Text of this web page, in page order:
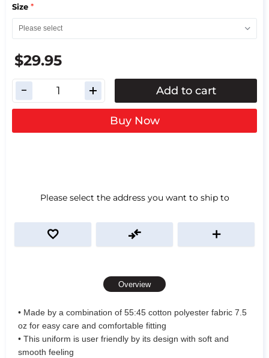
Size *
$29.95
Add to cart
Buy Now
Please select the address you want to ship to
Overview
• Made by a combination of 55:45 cotton polyester fabric 7.5
oz for easy care and comfortable fitting
• This uniform is user friendly by its design with soft and
smooth feeling